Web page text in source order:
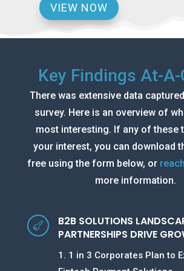
VIEW NOW
Key Findings At-A-
There was extensive data
survey. Here is an overview of
most interesting. If any of these
your interest, you can download
free using the form below, or
more information.

B2B SOLUTIONS
PARTNERSHIPS DRIVE
1. 1 in 3 Corporates Plan to